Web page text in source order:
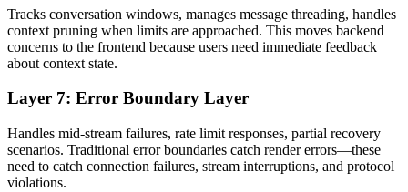
Tracks conversation windows, manages message threading, handles
context pruning when limits are approached. This moves backend
concerns to the frontend because users need immediate feedback
about context state.
Layer 7: Error Boundary Layer
Handles mid-stream failures, rate limit responses, partial recovery
scenarios. Traditional error boundaries catch render errors—these
need to catch connection failures, stream interruptions, and protocol
violations.